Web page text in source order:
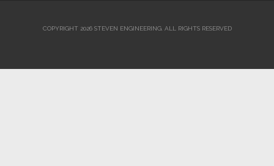
COPYRIGHT 2026 STEVEN ENGINEERING. ALL RIGHTS RESERVED